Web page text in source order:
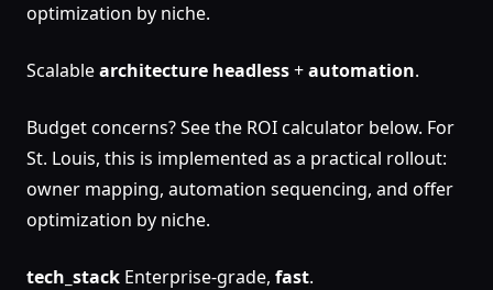
optimization by niche.
Scalablearchitecture headless+automation.
Budget concerns? See the ROI calculator below. For
St. Louis, this is implemented as a practical rollout:
owner mapping, automation sequencing, and offer
optimization by niche.
tech_stack Enterprise-grade, fast.